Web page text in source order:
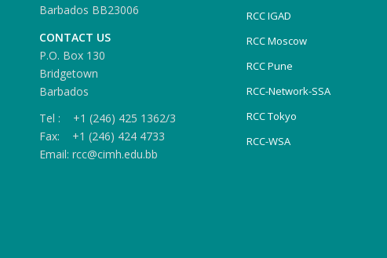
Barbados BB23006
CONTACT US
P.O. Box 130
Bridgetown
Barbados
Tel : +1 (246) 425 1362/3
Fax: +1 (246) 424 4733
Email: rcc@cimh.edu.bb
RCC IGAD
RCC Moscow
RCC Pune
RCC-Network-SSA
RCC Tokyo
RCC-WSA